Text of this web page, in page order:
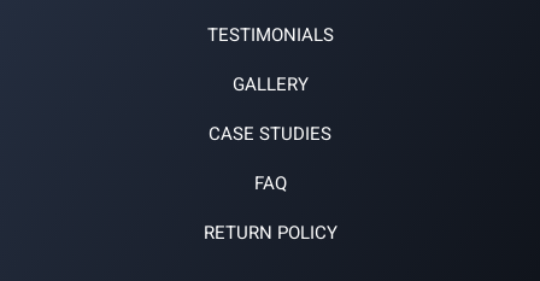
TESTIMONIALS
GALLERY
CASE STUDIES
FAQ
RETURN POLICY